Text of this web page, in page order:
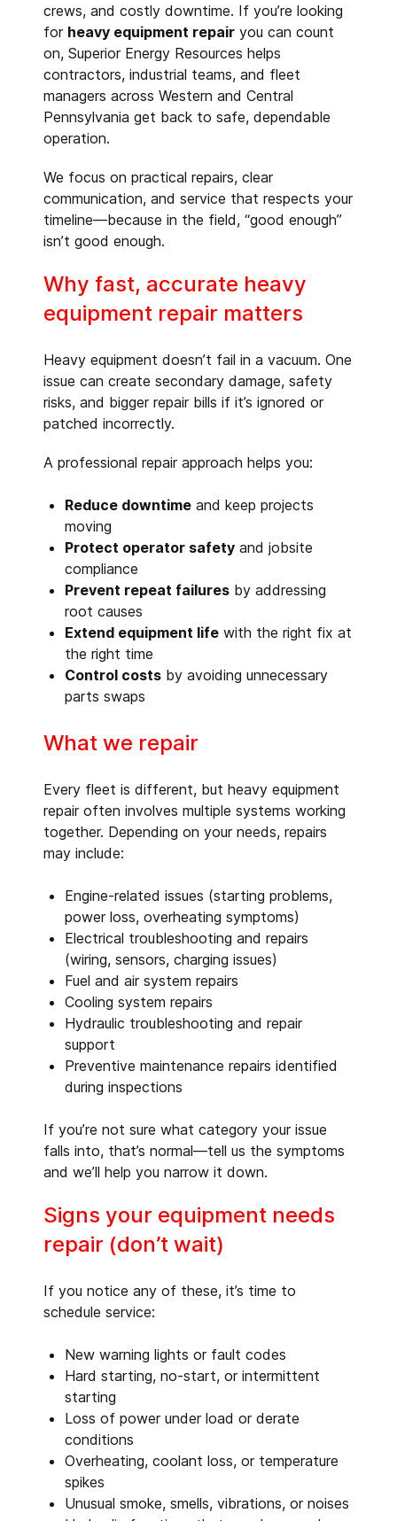
crews, and costly downtime. If you’re looking
for heavy equipment repair you can count
on, Superior Energy Resources helps
contractors, industrial teams, and fleet
managers across Western and Central
Pennsylvania get back to safe, dependable
operation.
We focus on practical repairs, clear
communication, and service that respects your
timeline—because in the field, “good enough”
isn’t good enough.
Why fast, accurate heavy
equipment repair matters
Heavy equipment doesn’t fail in a vacuum. One
issue can create secondary damage, safety
risks, and bigger repair bills if it’s ignored or
patched incorrectly.
A professional repair approach helps you:
Reduce downtime and keep projects
moving
Protect operator safety and jobsite
compliance
Prevent repeat failures by addressing
root causes
Extend equipment life with the right fix at
the right time
Control costs by avoiding unnecessary
parts swaps
What we repair
Every fleet is different, but heavy equipment
repair often involves multiple systems working
together. Depending on your needs, repairs
may include:
Engine-related issues (starting problems,
power loss, overheating symptoms)
Electrical troubleshooting and repairs
(wiring, sensors, charging issues)
Fuel and air system repairs
Cooling system repairs
Hydraulic troubleshooting and repair
support
Preventive maintenance repairs identified
during inspections
If you’re not sure what category your issue
falls into, that’s normal—tell us the symptoms
and we’ll help you narrow it down.
Signs your equipment needs
repair (don’t wait)
If you notice any of these, it’s time to
schedule service:
New warning lights or fault codes
Hard starting, no-start, or intermittent
starting
Loss of power under load or derate
conditions
Overheating, coolant loss, or temperature
spikes
Unusual smoke, smells, vibrations, or noises